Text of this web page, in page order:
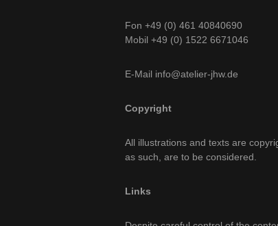
Fon +49 (0) 461 40840690
Mobil +49 (0) 1522 6671046
E-Mail info@atelier-jhw.de
Copyright
All illustrations and texts are
as such, are to be considered.
Links